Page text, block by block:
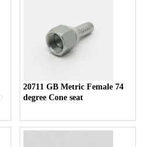
20711 GB Metric Female 74
degree Cone seat